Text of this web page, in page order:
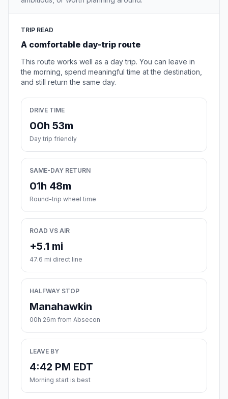
TRIP READ
A comfortable day-trip route
This route works well as a day trip. You can leave in
the morning, spend meaningful time at the destination,
and still return the same day.
DRIVE TIME
00h 53m
Day trip friendly
SAME-DAY RETURN
01h 48m
Round-trip wheel time
ROAD VS AIR
+5.1 mi
47.6 mi direct line
HALFWAY STOP
Manahawkin
00h 26m from Absecon
LEAVE BY
4:42 PM EDT
Morning start is best